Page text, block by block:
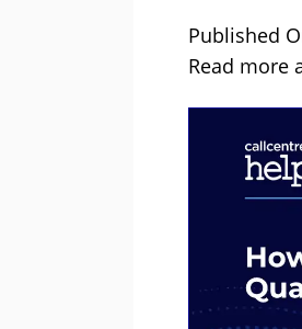
Published
Read more